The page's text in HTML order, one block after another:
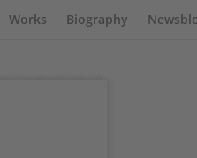
Works Biography